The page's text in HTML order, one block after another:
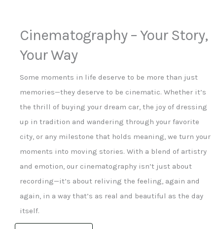
Cinematography – Your Story,
Your Way
Some moments in life deserve to be more than just
memories—they deserve to be cinematic. Whether it’s
the thrill of buying your dream car, the joy of dressing
up in tradition and wandering through your favorite
city, or any milestone that holds meaning, we turn your
moments into moving stories. With a blend of artistry
and emotion, our cinematography isn’t just about
recording—it’s about reliving the feeling, again and
again, in a way that’s as real and beautiful as the day
itself.